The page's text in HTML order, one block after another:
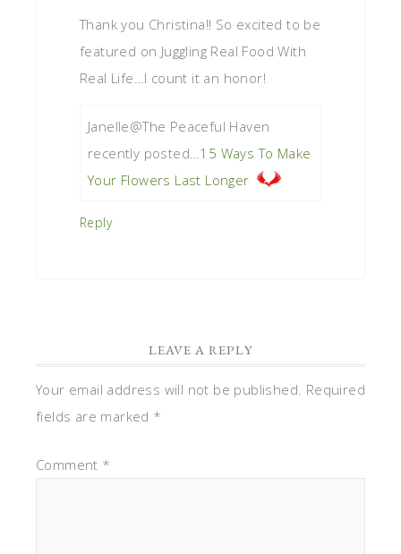
Thank you Christina!! So excited to be
featured on Juggling Real Food With
Real Life…I count it an honor!
Janelle@The Peaceful Haven
recently posted… 15 Ways To Make
Your Flowers Last Longer
Reply
LEAVE A REPLY
Your email address will not be published. Required
fields are marked *
Comment *